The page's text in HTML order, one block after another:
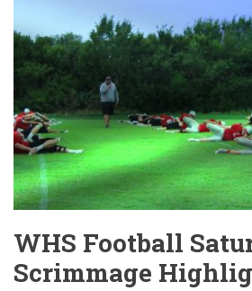
WHS Football
Scrimmage